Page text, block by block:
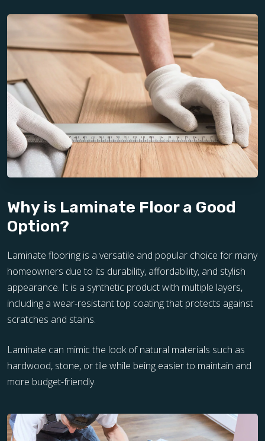
Why is Laminate Floor a Good
Option?
Laminate flooring is a versatile and popular choice for many
homeowners due to its durability, affordability, and stylish
appearance. It is a synthetic product with multiple layers,
including a wear-resistant top coating that protects against
scratches and stains.
Laminate can mimic the look of natural materials such as
hardwood, stone, or tile while being easier to maintain and
more budget-friendly.